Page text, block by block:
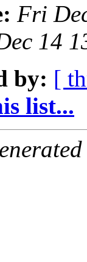
Fri
14
by: [
list...